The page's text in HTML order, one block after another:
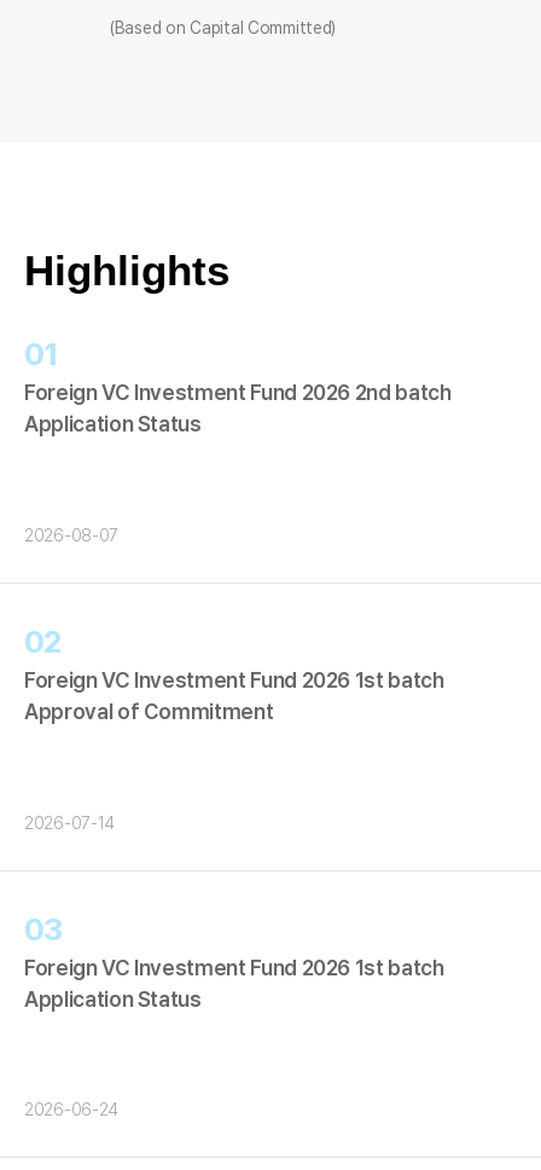
(Based on Capital Committed)
Highlights
01
Foreign VC Investment Fund 2026 2nd batch
Application Status
2026-08-07
02
Foreign VC Investment Fund 2026 1st batch
Approval of Commitment
2026-07-14
03
Foreign VC Investment Fund 2026 1st batch
Application Status
2026-06-24